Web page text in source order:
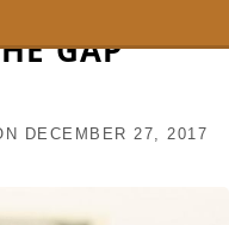
GAP
DECEMBER 27, 2017